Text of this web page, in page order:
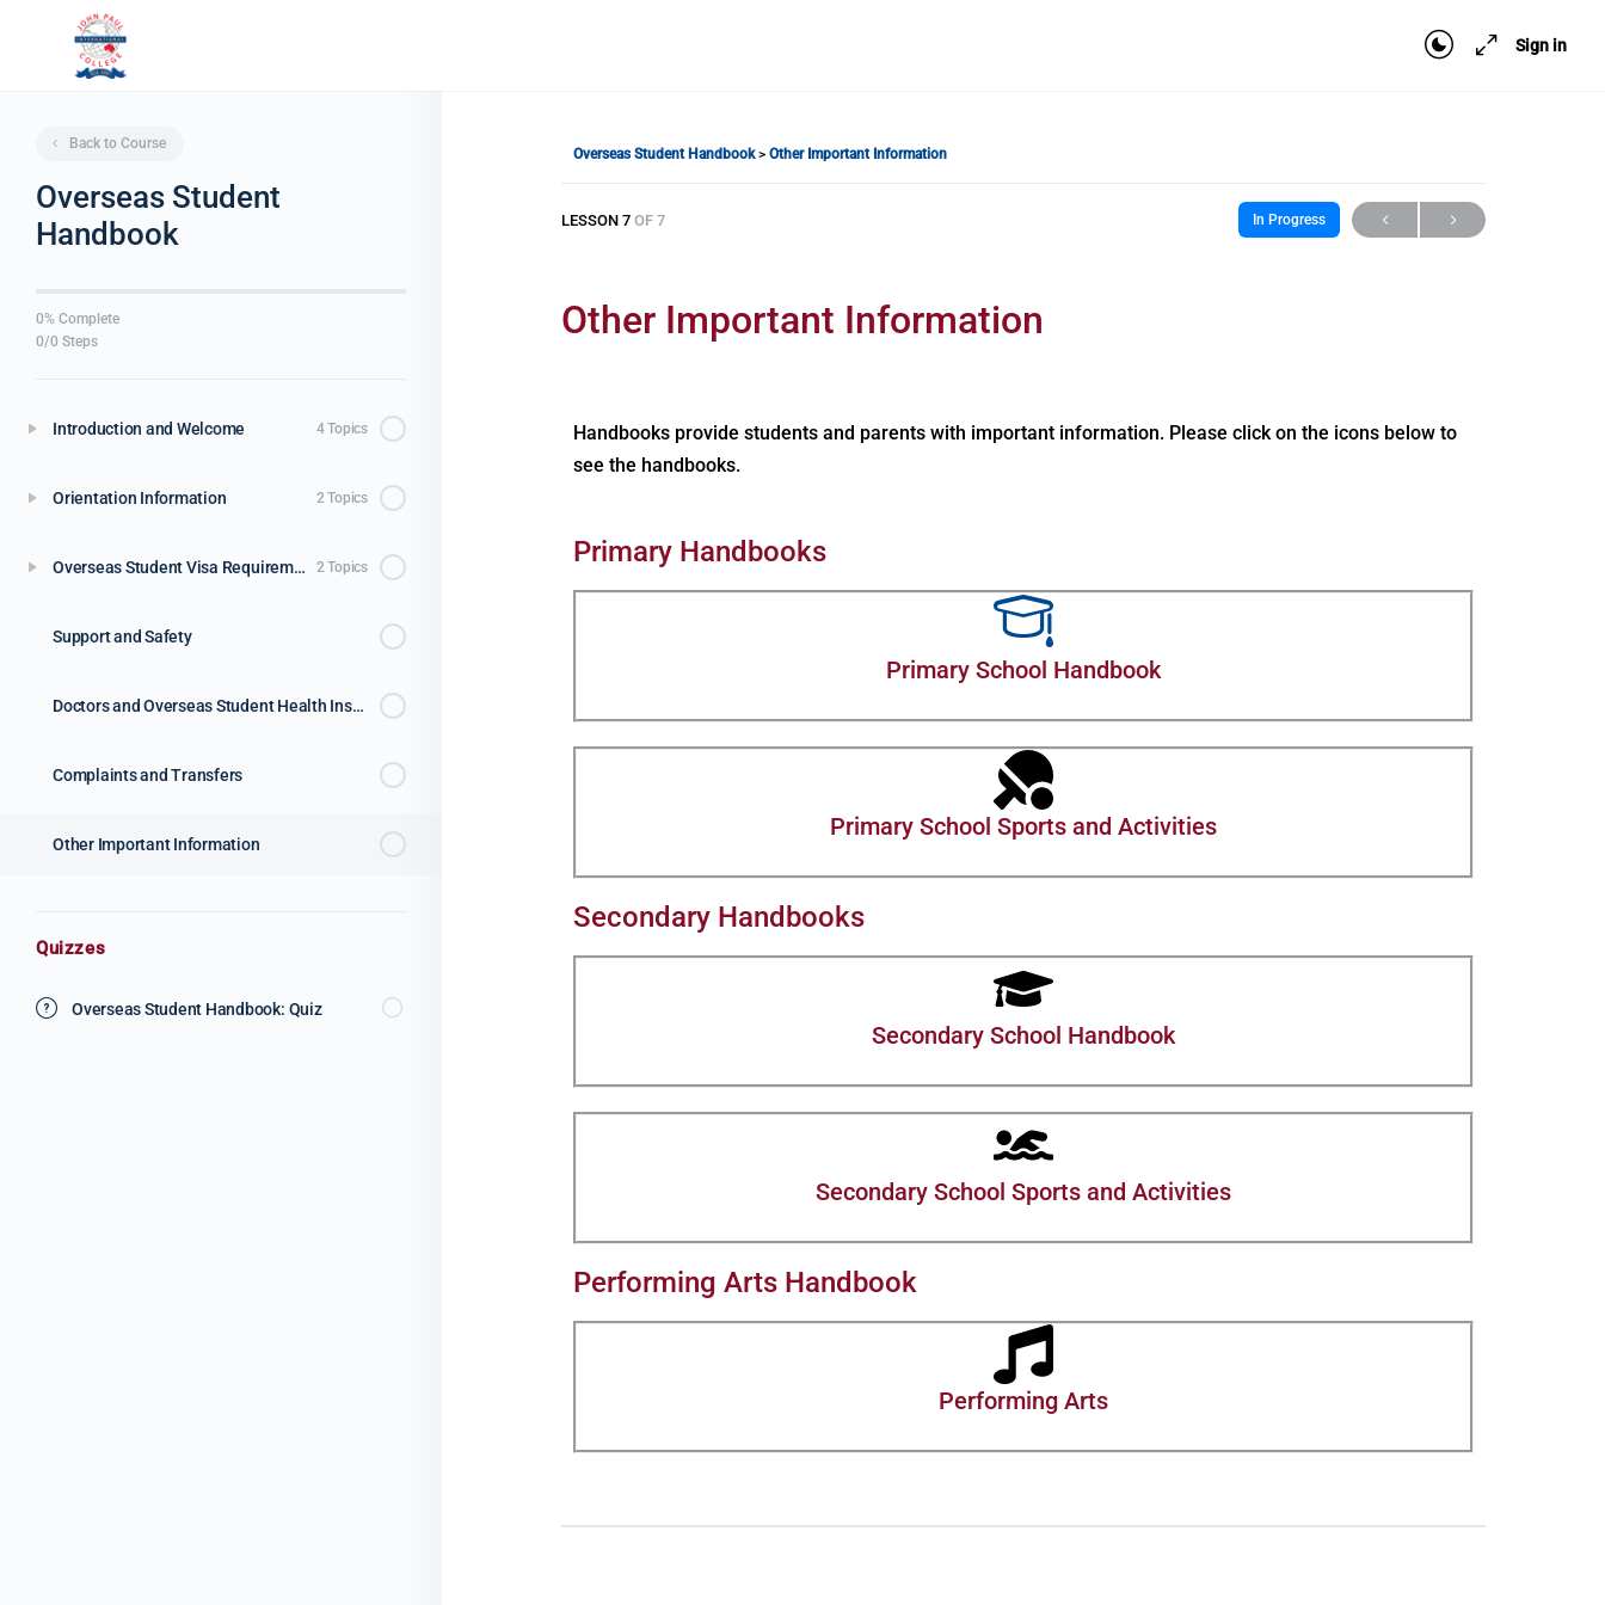
Sign in
Back to Course
Overseas Student
Handbook
0% Complete
0/0 Steps
Introduction and Welcome 4 Topics
Orientation Information 2 Topics
Overseas Student Visa Requirements 2 Topics
Support and Safety
Doctors and Overseas Student Health Insurance
Complaints and Transfers
Other Important Information
Quizzes
Overseas Student Handbook: Quiz
Overseas Student Handbook Other Important Information
LESSON 7 OF 7 In Progress
Other Important Information
Handbooks provide students and parents with important information. Please click on the icons below to
see the handbooks.
Primary Handbooks
Primary School Handbook
Primary School Sports and Activities
Secondary Handbooks
Secondary School Handbook
Secondary School Sports and Activities
Performing Arts Handbook
Performing Arts